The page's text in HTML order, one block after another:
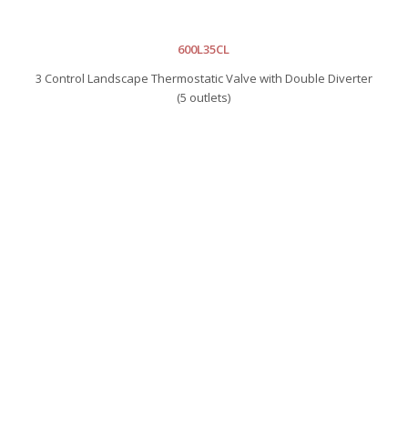
600L35CL
3 Control Landscape Thermostatic Valve with Double Diverter
(5 outlets)